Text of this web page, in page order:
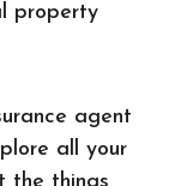
property
agent
all your